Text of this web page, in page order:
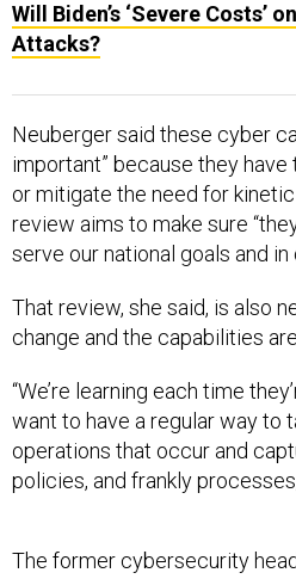
Will Biden’s ‘Severe Costs’
Attacks?
Neuberger said these cyber
important” because they
or mitigate the need for
review aims to make sure
serve our national goals and in
That review, she said, is also
change and the capabilities
“We’re learning each time
want to have a regular way to
operations that occur and
policies, and frankly
Agency also noted that